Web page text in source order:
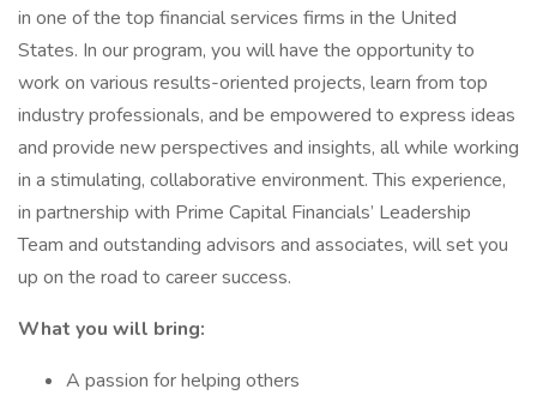
in one of the top financial services firms in the United
States. In our program, you will have the opportunity to
work on various results-oriented projects, learn from top
industry professionals, and be empowered to express ideas
and provide new perspectives and insights, all while working
in a stimulating, collaborative environment. This experience,
in partnership with Prime Capital Financials’ Leadership
Team and outstanding advisors and associates, will set you
up on the road to career success.
What you will bring:
A passion for helping others